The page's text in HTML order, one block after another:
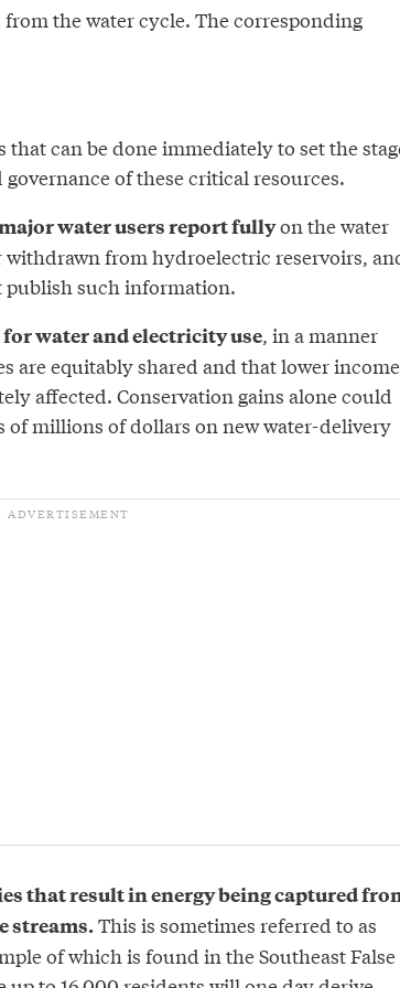
the water cycle. The corresponding
that can be done immediately to set the
of these critical resources.
water users report fullyon the water
from hydroelectric reservoirs,
such information.
water and electricity use, in a manner
are equitably shared and that lower income
affected. Conservation gains alone could
of millions of dollars on new water-delivery
that result in energy being captured
streams.This is sometimes referred to as
of which is found in the Southeast False